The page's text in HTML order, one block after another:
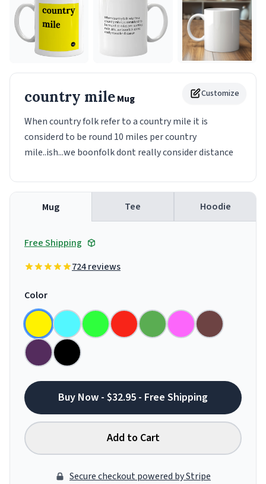
Customize
country mileMug
When country folk refer to a country mile it is
considerd to be round 10 miles per country
mile..ish...we boonfolk dont really consider distance
Mug Tee Hoodie
Free Shipping
724 reviews
Color
Buy Now - $32.95 - Free Shipping
Add to Cart
Secure checkout powered by Stripe